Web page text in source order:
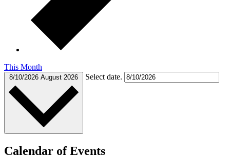
This Month
8/10/2026 August 2026 Select date.
Calendar of Events